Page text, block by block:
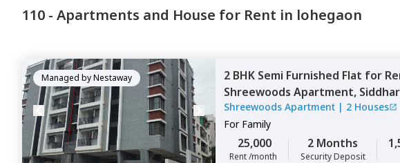
Budget
I agree to be contacted by Nestaway
T&C.
110 - Apartments and House for Rent in lohegaon
Managed byNestaway 2 BHK Semi Furnished Flat for
Shreewoods Apartment,
Pune
Shreewoods Apartment | 2 Houses
For Family
25,000
Rent /month
2 Months
Security Deposit